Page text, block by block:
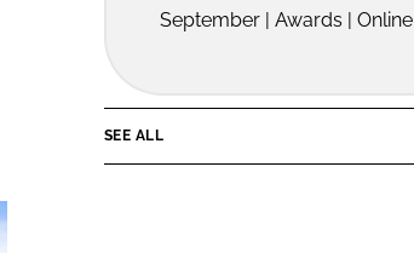
September | Awards | Online
SEE ALL